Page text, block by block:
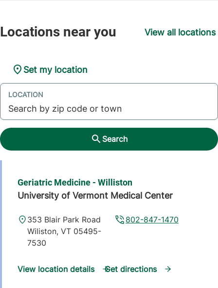
View all locations
Set my location
LOCATION
Search
Geriatric Medicine - Williston
University of Vermont Medical Center
802-847-1470
353 Blair Park Road
Wiliston,VT 05495-
7530
View location details Get directions